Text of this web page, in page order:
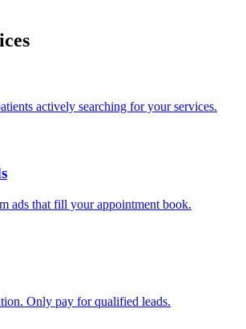
actively searching for your services.
ads that fill your appointment book.
Only pay for qualified leads.